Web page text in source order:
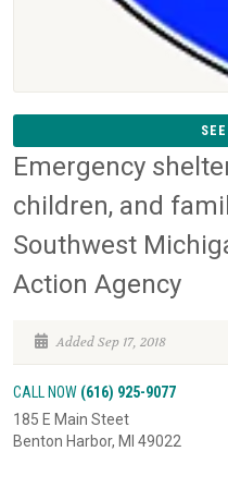
Emergency
children, and
Southwest
Action Agency
Added Sep 17, 2018
CALL NOW (616) 925-9077
185 E Main Steet
Benton Harbor, MI 49022